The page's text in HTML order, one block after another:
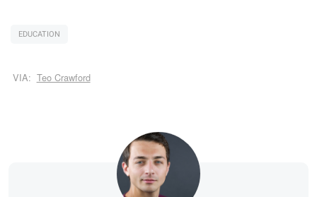
EDUCATION
VIA: Teo Crawford